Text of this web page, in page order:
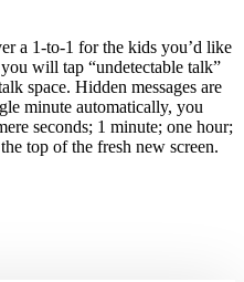
a 1-to-1 for the kids you’d like
will tap “undetectable talk”
space. Hidden messages are
minute automatically, you
seconds; 1 minute; one hour;
top of the fresh new screen.